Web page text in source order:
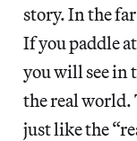
story. In the
If you paddle
you will see in
the real
just like the